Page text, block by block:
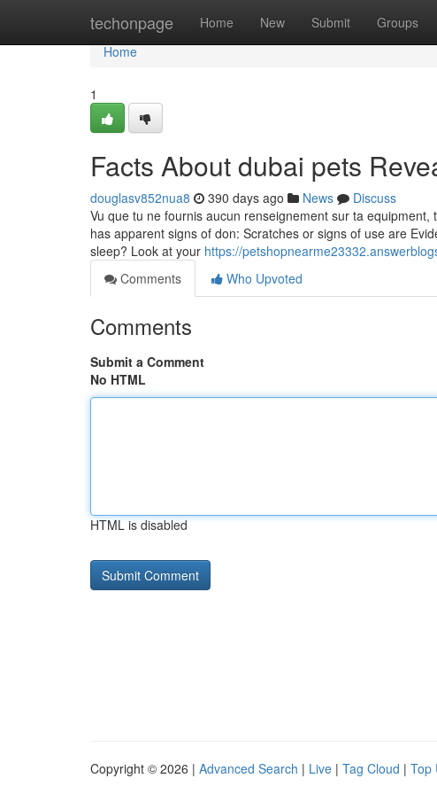
techonpage Home New Submit Groups
Home
Home
1
Facts About dubai pets
douglasv852nua8 390 days ago News
Discuss
Vu que tu ne fournis aucun renseignement sur ta
has apparent signs of don: Scratches or signs of use are
sleep? Look at your https://
Comments
Who Upvoted
Comments
Submit a Comment
No HTML
HTML is disabled
Copyright © 2026 | Advanced Search | Live | Tag Cloud | Top